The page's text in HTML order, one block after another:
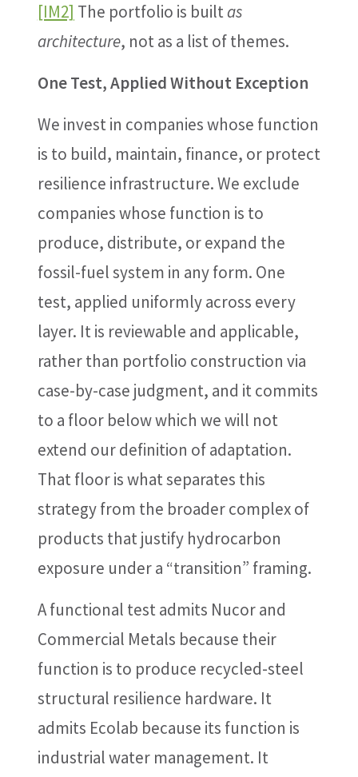
[IM2] The portfolio is builtas
architecture, not as a list of themes.
One Test, Applied Without Exception
We invest in companies whose function
is to build, maintain, finance, or protect
resilience infrastructure. We exclude
companies whose function is to
produce, distribute, or expand the
fossil-fuel system in any form. One
test, applied uniformly across every
layer. It is reviewable and applicable,
rather than portfolio construction via
case-by-case judgment, and it commits
to a floor below which we will not
extend our definition of adaptation.
That floor is what separates this
strategy from the broader complex of
products that justify hydrocarbon
exposure under a “transition” framing.
A functional test admits Nucor and
Commercial Metals because their
function is to produce recycled-steel
structural resilience hardware. It
admits Ecolab because its function is
industrial water management. It